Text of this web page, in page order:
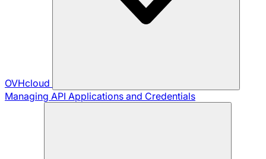
OVHcloud
Managing API Applications and Credentials